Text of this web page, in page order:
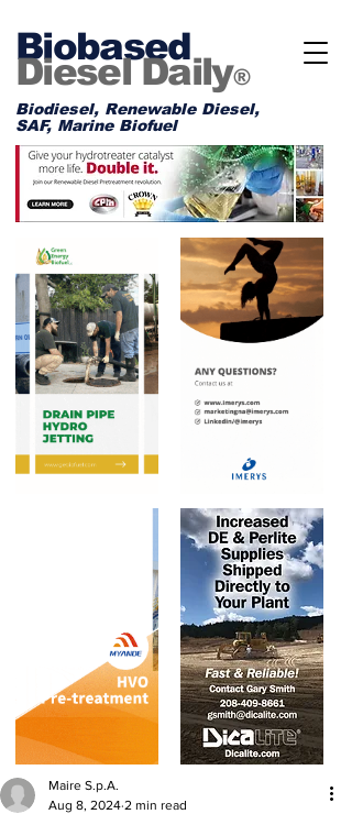
Biobased
Diesel Daily®
Biodiesel, Renewable Diesel,
SAF, Marine Biofuel
Maire S.p.A.
Aug 8, 2024 2 min read